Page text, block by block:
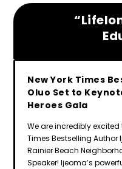
New York Times
Oluo Set to
Heroes Gala
We are incredibly
Times Bestselling Author
Rainier Beach
Speaker! Ijeoma’s